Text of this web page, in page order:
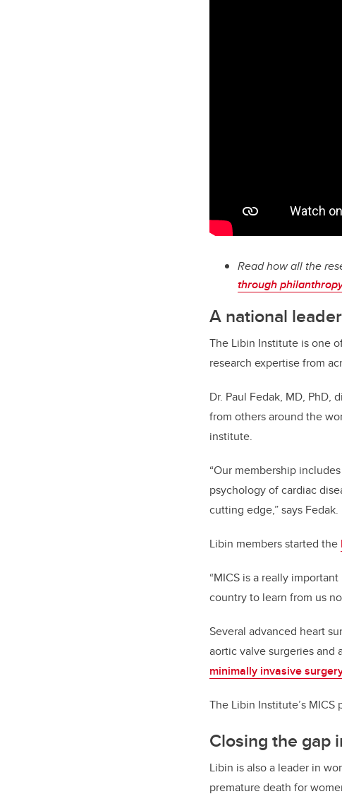
Read how all the
through
A national
The Libin Institute is one
research expertise from
Dr. Paul Fedak, MD,
from others around the
institute.
“Our membership
psychology of cardiac
cutting edge,” says Fedak.
Libin members started the
“MICS is a really
country to learn from us
Several advanced heart
aortic valve surgeries
minimally invasive
The Libin Institute’s
Closing the gap
Libin is also a leader in
premature death for